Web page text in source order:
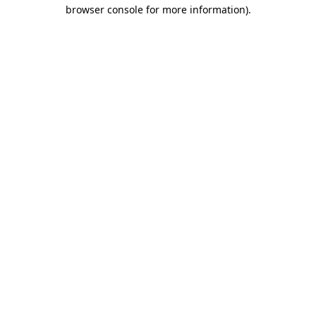
browser console for more information).